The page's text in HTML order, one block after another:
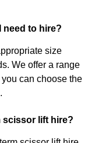
need to hire?
size
We offer a range
can choose the
scissor lift hire?